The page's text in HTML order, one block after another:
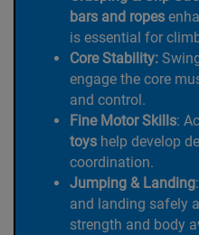
bars and ropes
is essential for
Core Stability:
engage the core
and control.
Fine Motor Skills:
toys help develop
coordination.
Jumping & Landing
and landing safely
strength and body